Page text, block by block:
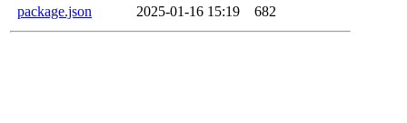
package.json
2025-01-16 15:19 682